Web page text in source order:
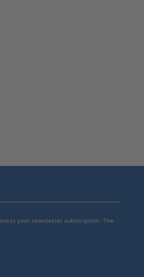
your newsletter subscription. The